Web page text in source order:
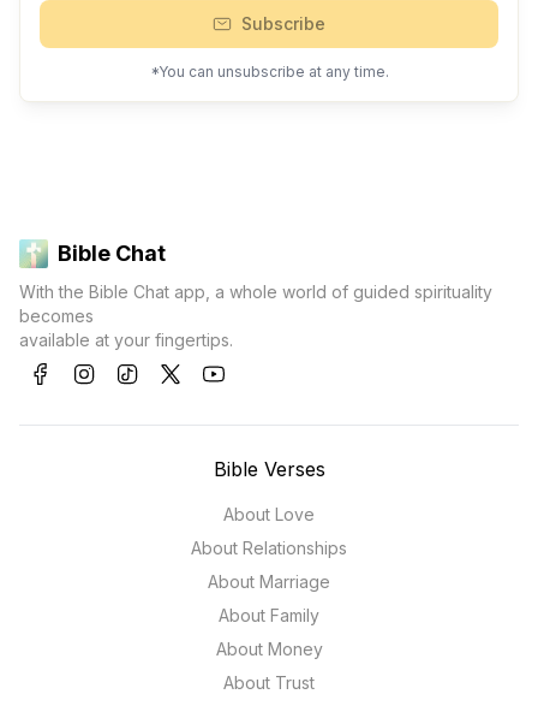
Subscribe
*You can unsubscribe at any time.
Bible Chat
With the Bible Chat app, a whole world of guided spirituality
becomes
available at your fingertips.
Bible Verses
About Love
About Relationships
About Marriage
About Family
About Money
About Trust